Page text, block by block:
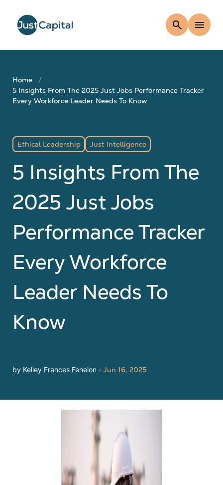
search menu
Home
5 Insights From The 2025 Just Jobs Performance Tracker
Every Workforce Leader Needs To Know
Ethical Leadership Just Intelligence
5 Insights From The
2025 Just Jobs
Performance Tracker
Every Workforce
Leader Needs To
Know
by Kelley Frances Fenelon - Jun 16, 2025